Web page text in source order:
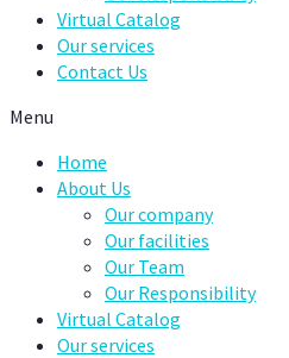
Virtual Catalog
Our services
Contact Us
Menu
Home
About Us
Our company
Our facilities
Our Team
Our Responsibility
Virtual Catalog
Our services